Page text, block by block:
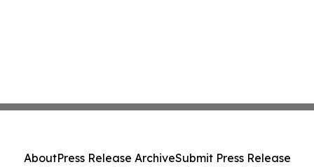
AboutPress Release ArchiveSubmit Press Release